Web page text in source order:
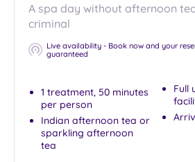
Tripadvisor
Any
Hotel or
Spa
Any
Spa
A spa day without afternoon
criminal
Live availability - Book now and your
guaranteed
1 treatment, 50 minutes
per person
Indian afternoon tea or
sparkling afternoon
tea
Full